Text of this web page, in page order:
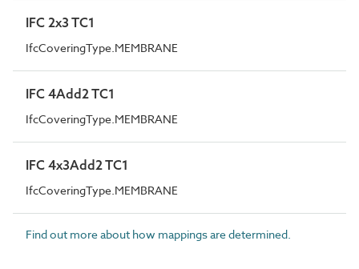
IFC 2x3 TC1
IfcCoveringType.MEMBRANE
IFC 4Add2 TC1
IfcCoveringType.MEMBRANE
IFC 4x3Add2 TC1
IfcCoveringType.MEMBRANE
Find out more about how mappings are determined.